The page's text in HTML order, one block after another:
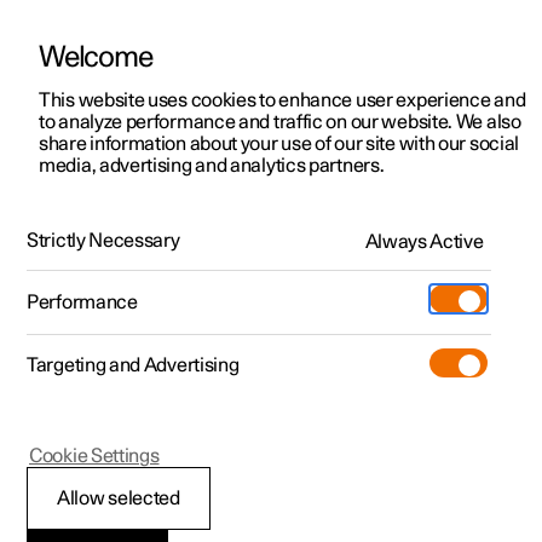
ManualVideo gallerySoftware updates
Polestar 2 - 2025
Welcome
This website uses cookies to enhance user experience and
to analyze performance and traffic on our website. We also
share information about your use of our site with our social
media, advertising and analytics partners.
Strictly Necessary Always Active
Performance
Targeting and Advertising
Allow selected
Cookie Settings